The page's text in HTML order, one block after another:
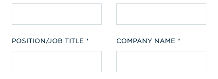
POSITION/JOB TITLE COMPANY NAME